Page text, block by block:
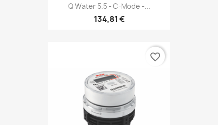
Q Water 5.5 - C-Mode -...
134,81 €
favorite_border